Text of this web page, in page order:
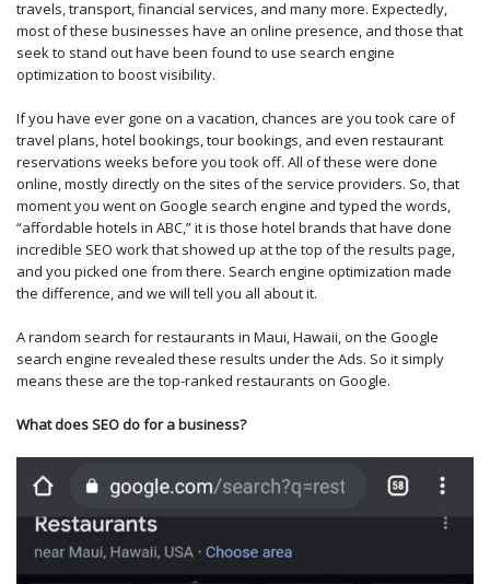
travels, transport, financial services, and many more. Expectedly,
most of these businesses have an online presence, and those that
seek to stand out have been found to use search engine
optimization to boost visibility.
If you have ever gone on a vacation, chances are you took care of
travel plans, hotel bookings, tour bookings, and even restaurant
reservations weeks before you took off. All of these were done
online, mostly directly on the sites of the service providers. So, that
moment you went on Google search engine and typed the words,
“affordable hotels in ABC,” it is those hotel brands that have done
incredible SEO work that showed up at the top of the results page,
and you picked one from there. Search engine optimization made
the difference, and we will tell you all about it.
A random search for restaurants in Maui, Hawaii, on the Google
search engine revealed these results under the Ads. So it simply
means these are the top-ranked restaurants on Google.
What does SEO do for a business?